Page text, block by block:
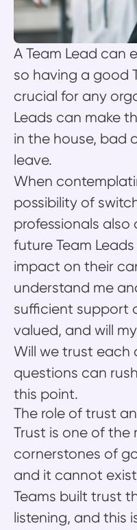
A Team Lead can
so having a good
crucial for any
Leads can make
in the house, bad
leave.
When
possibility of
professionals
future Team
impact on their
understand me
sufficient support
valued, and will
Will we trust each
questions can
this point.
The role of trust
Trust is one of the
cornerstones of
and it cannot
Teams built trust
listening, and this